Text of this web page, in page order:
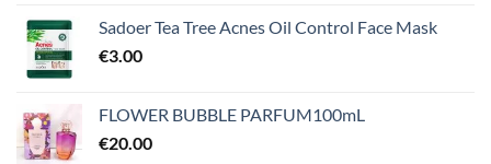
Sadoer Tea Tree Acnes Oil Control Face Mask
€3.00
FLOWER BUBBLE PARFUM100mL
€20.00